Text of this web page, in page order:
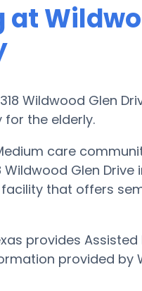
Wildwood Glen
the elderly.
care
Glen Drive
that offers
provides
provided by